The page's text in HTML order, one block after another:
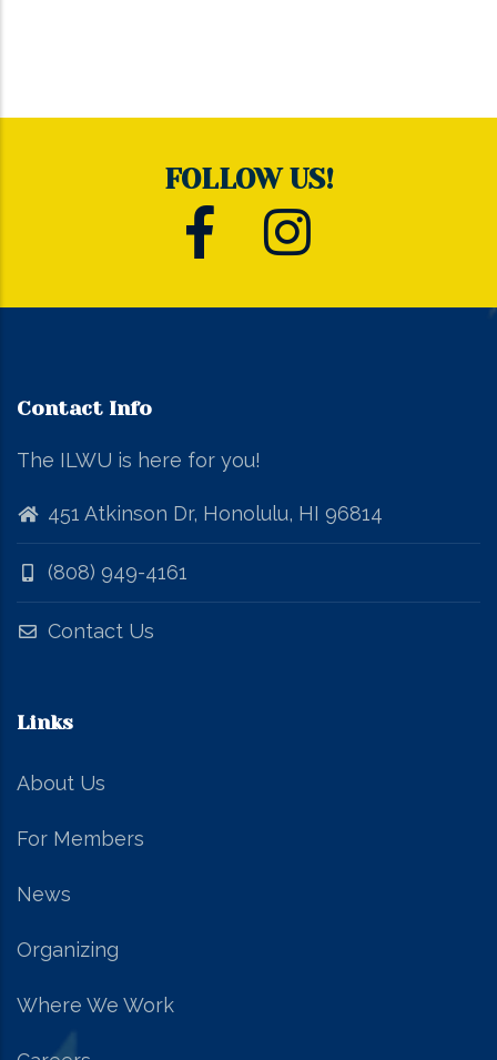
FOLLOW US!
Contact Info
The ILWU is here for you!
451 Atkinson Dr, Honolulu, HI 96814
(808) 949-4161
Contact Us
Links
About Us
For Members
News
Organizing
Where We Work